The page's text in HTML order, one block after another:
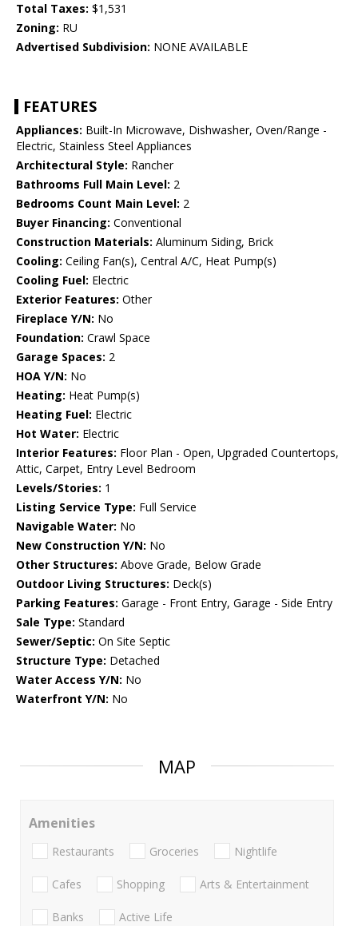
Total Taxes: $1,531
Zoning: RU
Advertised Subdivision: NONE AVAILABLE
FEATURES
Appliances: Built-In Microwave, Dishwasher, Oven/Range -
Electric, Stainless Steel Appliances
Architectural Style: Rancher
Bathrooms Full Main Level: 2
Bedrooms Count Main Level: 2
Buyer Financing: Conventional
Construction Materials: Aluminum Siding, Brick
Cooling: Ceiling Fan(s), Central A/C, Heat Pump(s)
Cooling Fuel: Electric
Exterior Features: Other
Fireplace Y/N: No
Foundation: Crawl Space
Garage Spaces: 2
HOA Y/N: No
Heating: Heat Pump(s)
Heating Fuel: Electric
Hot Water: Electric
Interior Features: Floor Plan - Open, Upgraded Countertops,
Attic, Carpet, Entry Level Bedroom
Levels/Stories: 1
Listing Service Type: Full Service
Navigable Water: No
New Construction Y/N: No
Other Structures: Above Grade, Below Grade
Outdoor Living Structures: Deck(s)
Parking Features: Garage - Front Entry, Garage - Side Entry
Sale Type: Standard
Sewer/Septic: On Site Septic
Structure Type: Detached
Water Access Y/N: No
Waterfront Y/N: No
MAP
Amenities
Restaurants Groceries Nightlife
Cafes Shopping Arts & Entertainment
Banks Active Life